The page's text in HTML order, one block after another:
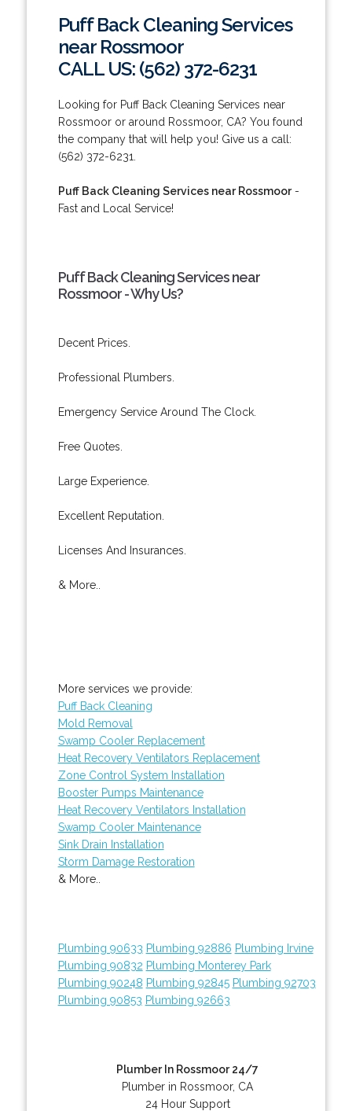
Puff Back Cleaning Services
near Rossmoor
CALL US: (562) 372-6231
Looking for Puff Back Cleaning Services near
Rossmoor or around Rossmoor, CA? You found
the company that will help you! Give us a call:
(562) 372-6231.
Puff Back Cleaning Services near Rossmoor-
Fast and Local Service!
Puff Back Cleaning Services near
Rossmoor - Why Us?
Decent Prices.
Professional Plumbers.
Emergency Service Around The Clock.
Free Quotes.
Large Experience.
Excellent Reputation.
Licenses And Insurances.
& More..
More services we provide:
Puff Back Cleaning
Mold Removal
Swamp Cooler Replacement
Heat Recovery Ventilators Replacement
Zone Control System Installation
Booster Pumps Maintenance
Heat Recovery Ventilators Installation
Swamp Cooler Maintenance
Sink Drain Installation
Storm Damage Restoration
& More..
Plumbing 90633 Plumbing 92886 Plumbing Irvine
Plumbing 90832 Plumbing Monterey Park
Plumbing 90248 Plumbing 92845 Plumbing 92703
Plumbing 90853 Plumbing 92663
Plumber In Rossmoor 24/7
Plumber in Rossmoor, CA
24 Hour Support